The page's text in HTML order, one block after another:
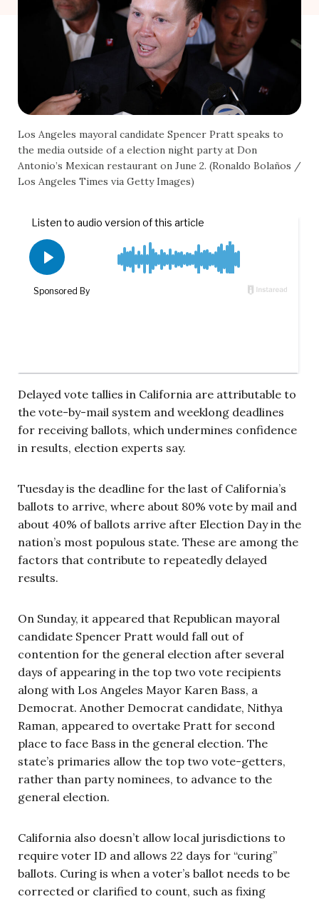
Los Angeles mayoral candidate Spencer Pratt speaks to
the media outside of a election night party at Don
Antonio’s Mexican restaurant on June 2. (Ronaldo Bolaños /
Los Angeles Times via Getty Images)
Delayed vote tallies in California are attributable to
the vote-by-mail system and weeklong deadlines
for receiving ballots, which undermines confidence
in results, election experts say.
Tuesday is the deadline for the last of California’s
ballots to arrive, where about 80% vote by mail and
about 40% of ballots arrive after Election Day in the
nation’s most populous state. These are among the
factors that contribute to repeatedly delayed
results.
On Sunday, it appeared that Republican mayoral
candidate Spencer Pratt would fall out of
contention for the general election after several
days of appearing in the top two vote recipients
along with Los Angeles Mayor Karen Bass, a
Democrat. Another Democrat candidate, Nithya
Raman, appeared to overtake Pratt for second
place to face Bass in the general election. The
state’s primaries allow the top two vote-getters,
rather than party nominees, to advance to the
general election.
California also doesn’t allow local jurisdictions to
require voter ID and allows 22 days for “curing”
ballots. Curing is when a voter’s ballot needs to be
corrected or clarified to count, such as fixing